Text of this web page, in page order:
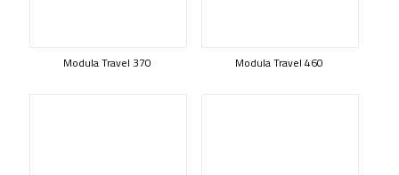
Modula Travel 370 Modula Travel 460